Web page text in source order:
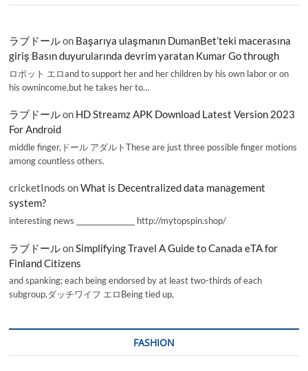
ラブドールon Başarıya ulaşmanın DumanBet’teki macerasına
giriş Basın duyurularında devrim yaratan Kumar Go through
ロボット エロand to support her and her children by his own labor or on
his ownincome,but he takes her to…
ラブドールon HD Streamz APK Download Latest Version 2023
For Android
middle finger,ドール アダルトThese are just three possible finger motions
among countless others.
cricketInods onWhat is Decentralized data management
system?
interesting news _________________ http://mytopspin.shop/
ラブドールon Simplifying Travel A Guide to Canada eTA for
Finland Citizens
and spanking; each being endorsed by at least two-thirds of each
subgroup.ダッチワイフ エロBeing tied up,
FASHION